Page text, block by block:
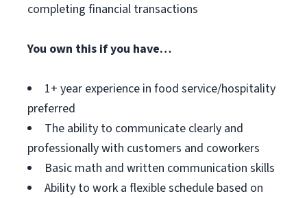
completing financial transactions
You own this if you have…
1+ year experience in food service/hospitality
preferred
The ability to communicate clearly and
professionally with customers and coworkers
Basic math and written communication skills
Ability to work a flexible schedule based on